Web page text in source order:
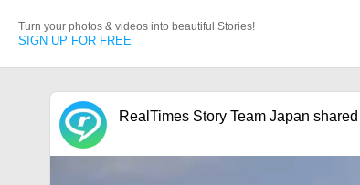
Turn your photos & videos into beautiful Stories!
SIGN UP FOR FREE
RealTimes Story Team Japan